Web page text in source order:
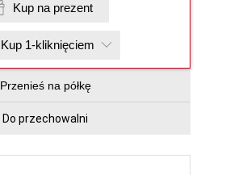
Kup na prezent
Kup 1-kliknięciem
Przenieś na półkę
Do przechowalni